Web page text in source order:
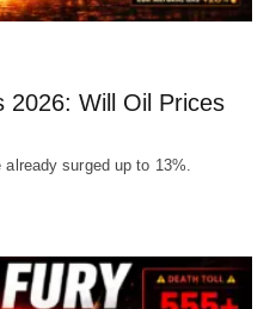
2026: Will Oil Prices
surged up to 13%.